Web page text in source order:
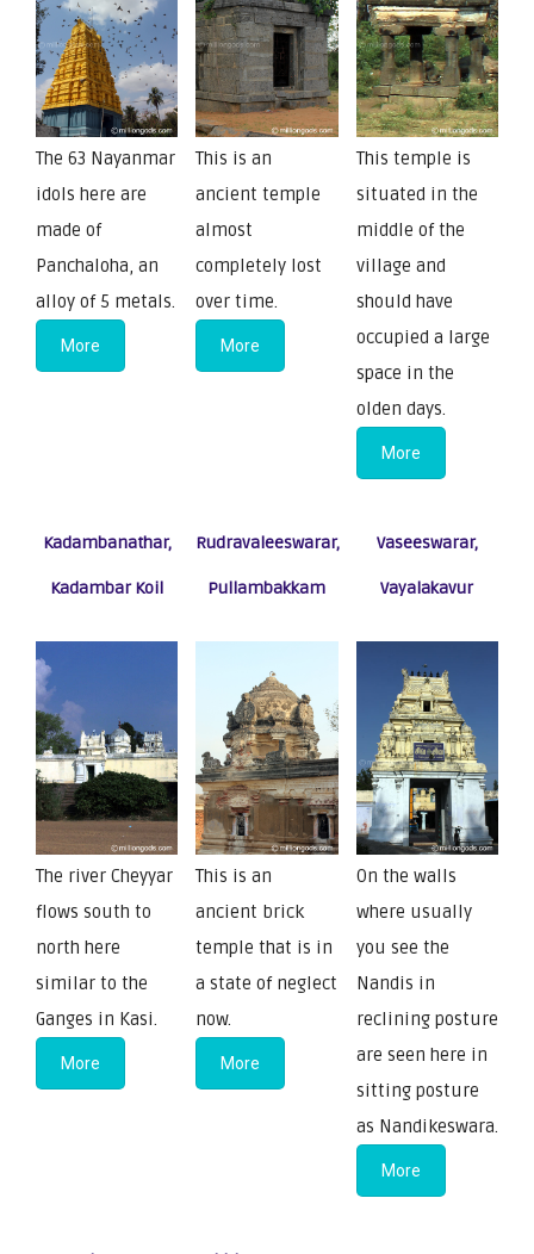
The 63 Nayanmar
idols here are
made of
Panchaloha, an
alloy of 5 metals.
More
This is an
ancient temple
almost
completely lost
over time.
More
This temple is
situated in the
middle of the
village and
should have
occupied a large
space in the
olden days.
More
Kadambanathar,
Kadambar Koil
The river Cheyyar
flows south to
north here
similar to the
Ganges in Kasi.
More
Rudravaleeswarar,
Pullambakkam
This is an
ancient brick
temple that is in
a state of neglect
now.
More
Vaseeswarar,
Vayalakavur
On the walls
where usually
you see the
Nandis in
reclining posture
are seen here in
sitting posture
as Nandikeswara.
More